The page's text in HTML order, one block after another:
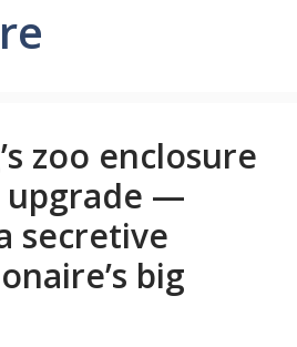
zoo enclosure
upgrade —
secretive
big